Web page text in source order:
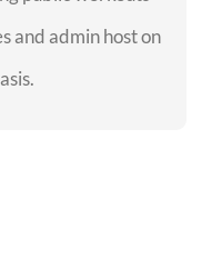
and admin host on